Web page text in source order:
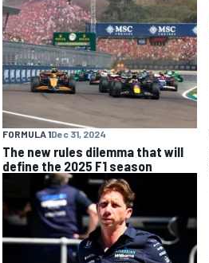
FORMULA 1Dec 31, 2024
The new rules dilemma that will
define the 2025 F1 season